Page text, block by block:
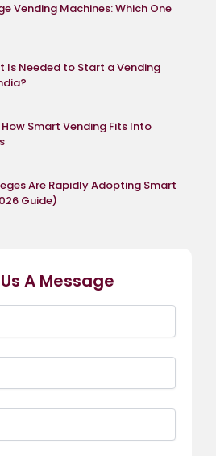
Vending Machines: Which One
Is Needed to Start a Vending
Smart Vending Fits Into
Are Rapidly Adopting Smart
Guide)
A Message